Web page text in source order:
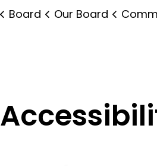
Board Our Board Commissioner's